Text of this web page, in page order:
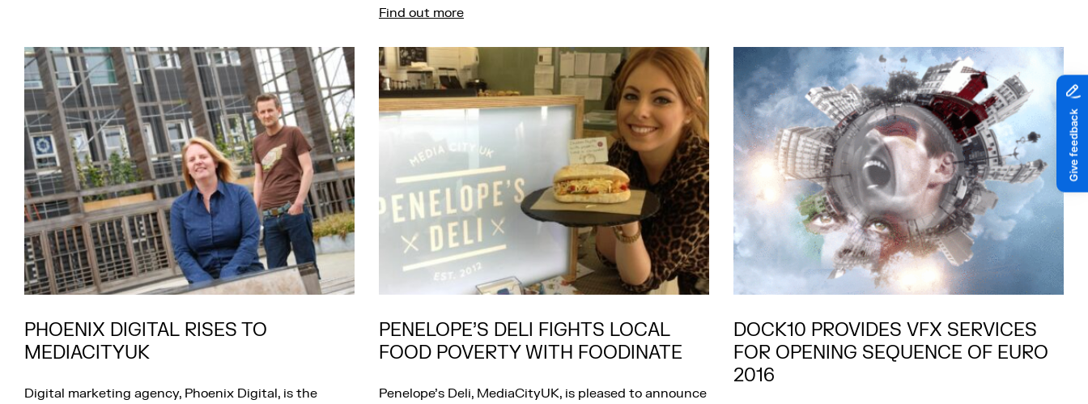
Find out more
PHOENIX DIGITAL RISES TO
MEDIACITYUK
Digital marketing agency, Phoenix Digital, is the
PENELOPE’S DELI FIGHTS LOCAL
FOOD POVERTY WITH FOODINATE
Penelope’s Deli, MediaCityUK, is pleased to announce
DOCK10 PROVIDES VFX SERVICES
FOR OPENING SEQUENCE OF EURO
2016